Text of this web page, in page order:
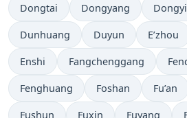
Dongtai Dongyang
Dunhuang Duyun E’zhou
Enshi Fangchenggang
Fenghuang Foshan Fu’an
Fushun Fuxin Fuyang